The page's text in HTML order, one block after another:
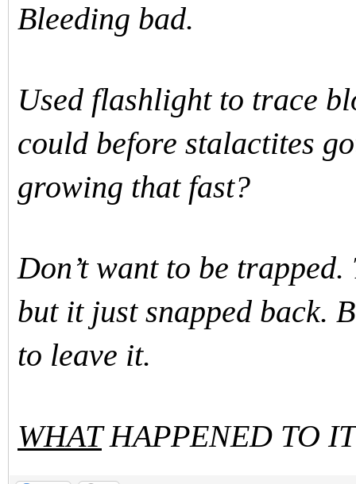
Bleeding bad.
Used flashlight to trace
could before stalactites
growing that fast?
Don’t want to be
but it just snapped back.
to leave it.
WHATHAPPENED TO